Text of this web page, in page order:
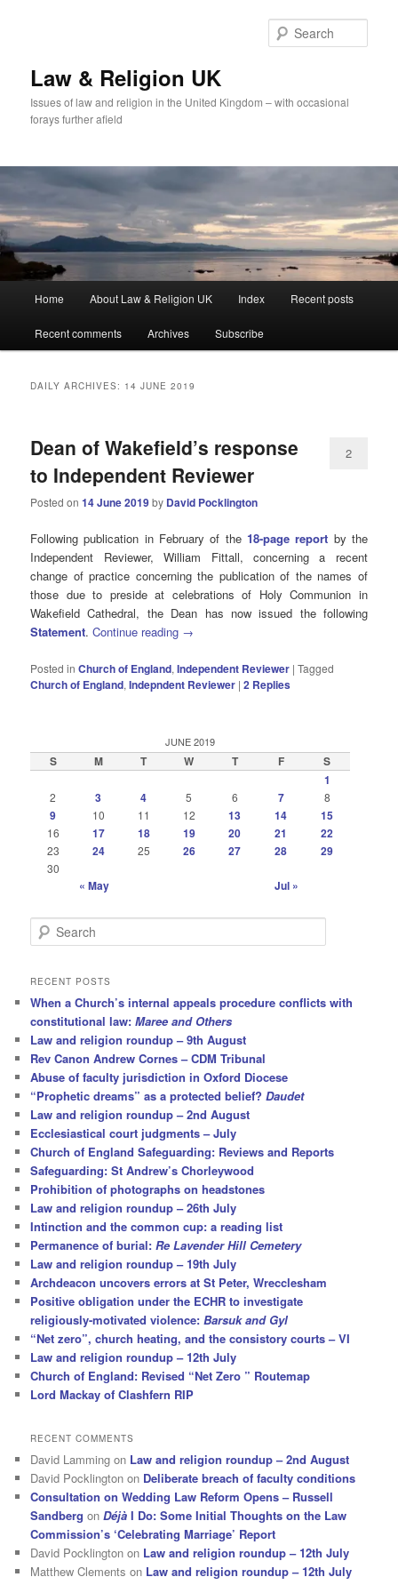
Law & Religion UK
Issues of law and religion in the United Kingdom – with occasional
forays further afield
Home About Law & Religion UK Index Recent posts
Recent comments Archives Subscribe
DAILY ARCHIVES: 14 JUNE 2019
Dean of Wakefield’s response
to Independent Reviewer
Posted on14 June 2019by David Pocklington
2
Following publication in February of the 18-page report by the
Independent Reviewer, William Fittall, concerning a recent
change of practice concerning the publication of the names of
those due to preside at celebrations of Holy Communion in
Wakefield Cathedral, the Dean has now issued the following
Statement.Continue reading →
Posted in Church of England,Independent Reviewer |Tagged
Church of England,Indepndent Reviewer |2 Replies
JUNE 2019
S M T W T F
S
1
2 3 4 5 6 7 8
9 10 11 12 13 14 15
16 17 18 19 20 21 22
23 24 25 26 27 28 29
30
« May Jul »
e
r
h
RECENT POSTS
When a Church’s internal appeals procedure conflicts with
constitutional law:Maree and Others
Law and religion roundup – 9th August
Rev Canon Andrew Cornes – CDM Tribunal
Abuse of faculty jurisdiction in Oxford Diocese
“Prophetic dreams” as a protected belief?Daudet
Law and religion roundup – 2nd August
Ecclesiastical court judgments – July
Church of England Safeguarding: Reviews and Reports
Safeguarding: St Andrew’s Chorleywood
Prohibition of photographs on headstones
Law and religion roundup – 26th July
Intinction and the common cup: a reading list
Permanence of burial:Re Lavender Hill Cemetery
Law and religion roundup – 19th July
Archdeacon uncovers errors at St Peter, Wrecclesham
Positive obligation under the ECHR to investigate
religiously-motivated violence:Barsuk and Gyl
“Net zero”, church heating, and the consistory courts – VI
Law and religion roundup – 12th July
Church of England: Revised “Net Zero ” Routemap
Lord Mackay of Clashfern RIP
RECENT COMMENTS
David Lamming on Law and religion roundup – 2nd August
David Pocklington on Deliberate breach of faculty conditions
Consultation on Wedding Law Reform Opens – Russell
Sandberg onDéjà I Do: Some Initial Thoughts on the Law
Commission’s ‘Celebrating Marriage’ Report
David Pocklington on Law and religion roundup – 12th July
Matthew Clements on Law and religion roundup – 12th July